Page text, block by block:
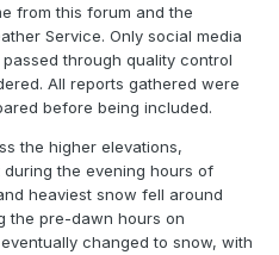
from this forum and the
Service. Only social media
through quality control
All reports gathered were
before being included.
the higher elevations,
the evening hours of
heaviest snow fell around
the pre-dawn hours on
changed to snow, with